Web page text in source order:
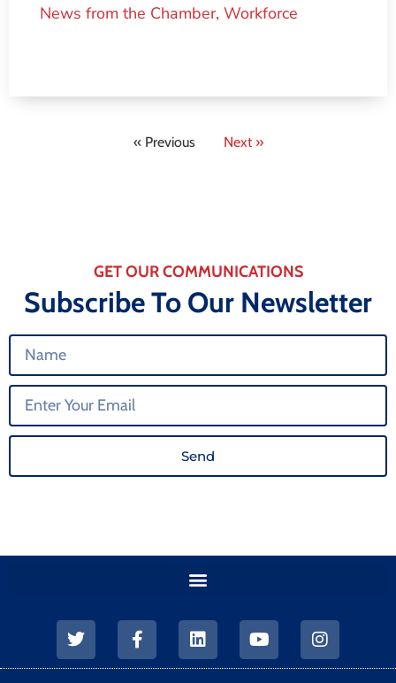
News from the Chamber, Workforce
« Previous Next »
GET OUR COMMUNICATIONS
Subscribe To Our Newsletter
Send